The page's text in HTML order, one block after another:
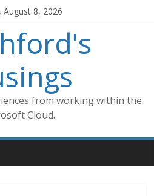
August 8, 2026
from working within the
Cloud.